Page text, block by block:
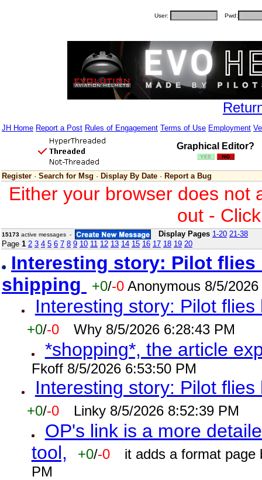
User: Pwd:
JH Home Report a Post Rules of Engagement Terms of Use Employment
Graphical Editor?
Register · Search for Msg · Display By Date · Report a Bug
Either your browser does not
out -
15173 active messages - Display Pages 1-20 21-38
Page 1 2 3 4 5 6 7 8 9 10 11 12 13 14 15 16 17 18 19 20
Interesting story: Pilot
shipping
+0/-0 Anonymous 8/5/
Interesting story: Pilot
+0/-0 Why 8/5/2026 6:28:43 PM
*shopping*, the article
Fkoff 8/5/2026 6:53:50 PM
Interesting story: Pilot
+0/-0 Linky 8/5/2026 8:52:39 PM
OP's link is a more
tool,
+0/-0
it adds a format page
PM